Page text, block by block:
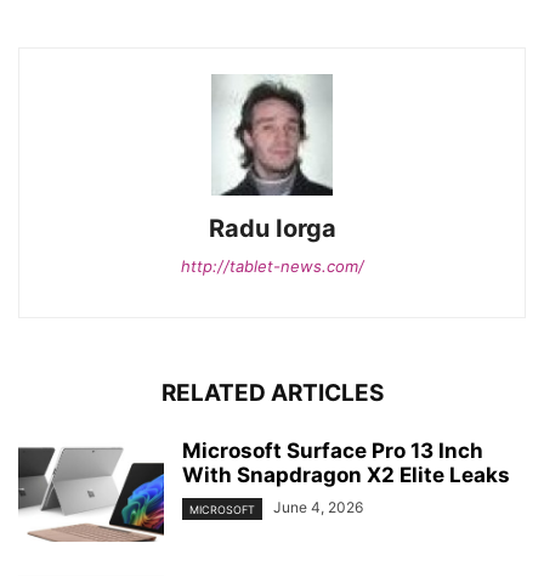
Radu Iorga
http://tablet-news.com/
RELATED ARTICLES
Microsoft Surface Pro 13 Inch
With Snapdragon X2 Elite Leaks
MICROSOFT June 4, 2026